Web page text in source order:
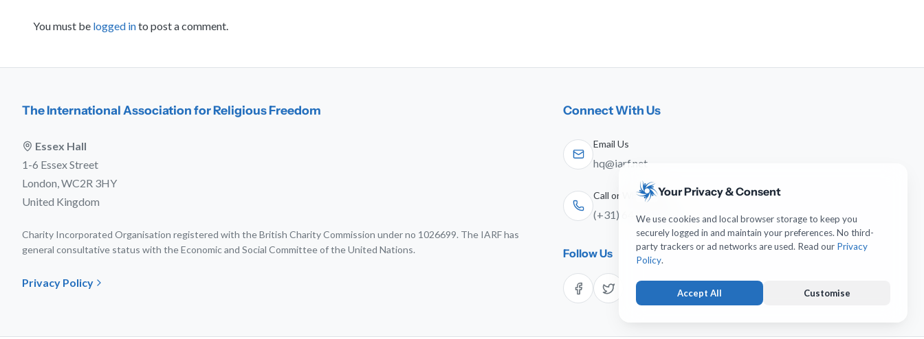
You must be logged into post a comment.
The International Association for Religious Freedom
Essex Hall
1-6 Essex Street
London, WC2R 3HY
United Kingdom
Charity Incorporated Organisation registered with the British Charity Commission under no 1026699. The IARF has
general consultative status with the Economic and Social Committee of the United Nations.
Privacy Policy
Connect With Us
Email Us
hq@iarf.net
Call or WhatsApp
(+31) 641-744-951
Follow Us
Your Privacy & Consent
We use cookies and local browser storage to keep you
securely logged in and maintain your preferences. No third-
party trackers or ad networks are used. Read our Privacy
Policy.
Accept All Customise